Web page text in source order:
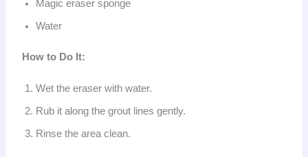
Magic eraser sponge
Water
How to Do It:
Wet the eraser with water.
Rub it along the grout lines gently.
Rinse the area clean.